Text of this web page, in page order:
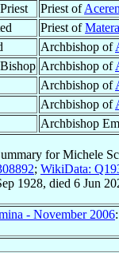
Priest of
Priest ofMatera
Archbishop of
Archbishop of
Archbishop of
Archbishop of
Archbishop
forMichele
; WikiData:
1928, died 6 Jun
- November 2006